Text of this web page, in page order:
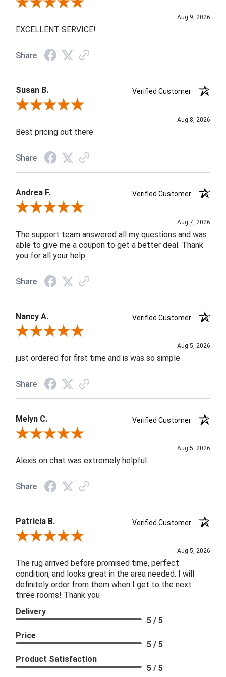
Review By WALDEMAR R.
Aug 9, 2026
EXCELLENT SERVICE!
Share
Susan B.
Verified Customer
Review By Susan B.
Aug 8, 2026
Best pricing out there
Share
Andrea F.
Verified Customer
Review By Andrea F.
Aug 7, 2026
The support team answered all my questions and was
able to give me a coupon to get a better deal. Thank
you for all your help.
Share
Nancy A.
Verified Customer
Review By Nancy A.
Aug 5, 2026
just ordered for first time and is was so simple
Share
Melyn C.
Verified Customer
Review By Melyn C.
Aug 5, 2026
Alexis on chat was extremely helpful.
Share
Patricia B.
Verified Customer
Review By Patricia B.
Aug 5, 2026
The rug arrived before promised time, perfect
condition, and looks great in the area needed. I will
definitely order from them when I get to the next
three rooms! Thank you
Delivery
5 / 5
Price
5 / 5
Product Satisfaction
5 / 5